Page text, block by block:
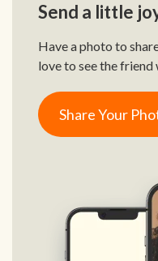
Send a little
Have a photo to
love to see the friend
Share Your